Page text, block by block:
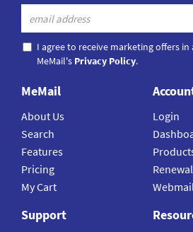
I agree to receive marketing offers in
MeMail's Privacy Policy.
MeMail
About Us
Search
Features
Pricing
My Cart
Login
Support